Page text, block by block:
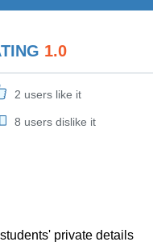
1.0
2 users like it
8 users dislike it
private details